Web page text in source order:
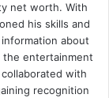
net worth. With
his skills and
about
entertainment
with
recognition